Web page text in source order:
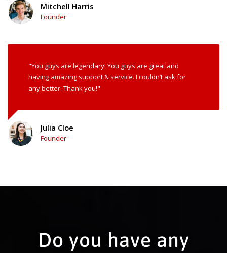
Mitchell Harris
Founder
"You guys are legendary! You guys are great and
having amazing support & service. I couldn’t ask for
any better. Thank you!"
Julia Cloe
Founder
Do you have any